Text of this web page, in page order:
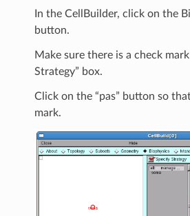
In the CellBuilder, click on the
button.
Make sure there is a check
Strategy” box.
Click on the “pas” button so
mark.